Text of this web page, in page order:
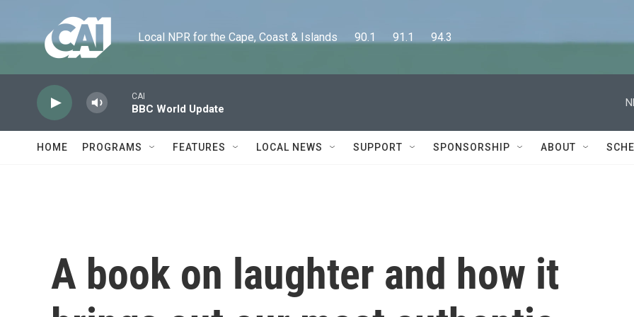
Local NPR for the Cape, Coast & Islands      90.1      91.1      94.3
CAI
BBC World Update
HOME PROGRAMS FEATURES LOCAL NEWS SUPPORT SPONSORSHIP ABOUT
A book on laughter and how it